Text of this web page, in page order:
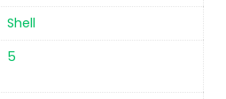
‎Shell
‎5